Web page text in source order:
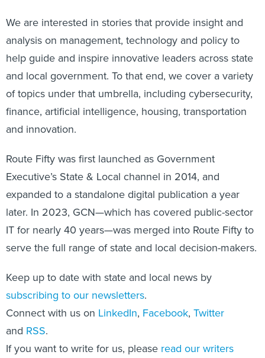
We are interested in stories that provide insight and
analysis on management, technology and policy to
help guide and inspire innovative leaders across state
and local government. To that end, we cover a variety
of topics under that umbrella, including cybersecurity,
finance, artificial intelligence, housing, transportation
and innovation.
Route Fifty was first launched as Government
Executive’s State & Local channel in 2014, and
expanded to a standalone digital publication a year
later. In 2023, GCN—which has covered public-sector
IT for nearly 40 years—was merged into Route Fifty to
serve the full range of state and local decision-makers.
Keep up to date with state and local news by
subscribing to our newsletters.
Connect with us on LinkedIn, Facebook, Twitter
and RSS.
If you want to write for us, please read our writers